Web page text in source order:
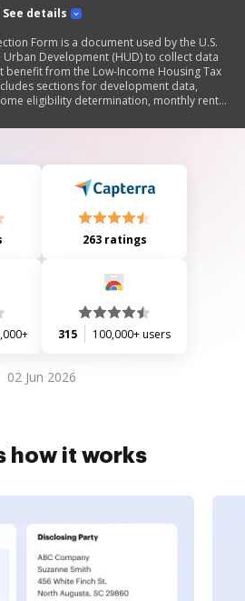
See details
Form is a document used by the U.S.
Development (HUD) to collect data
from the Low-Income Housing Tax
sections for development data,
eligibility determination, monthly rent
regarding low-income housing and
263 ratings
315 100,000+ users
02 Jun 2026
how it works